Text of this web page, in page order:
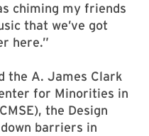
chiming my friends
that we’ve got
here.”
the A. James Clark
for Minorities in
the Design
barriers in